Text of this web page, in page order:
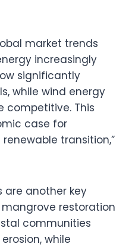
market trends
increasingly
significantly
while wind energy
competitive. This
case for
transition,”
are another key
restoration
communities
while